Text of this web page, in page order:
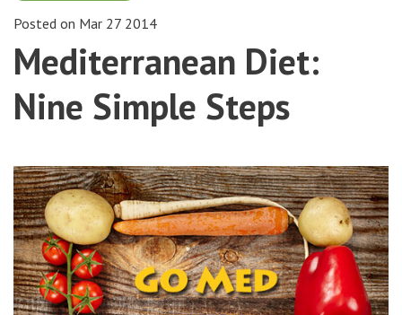
Posted on Mar 27 2014
Mediterranean Diet:
Nine Simple Steps